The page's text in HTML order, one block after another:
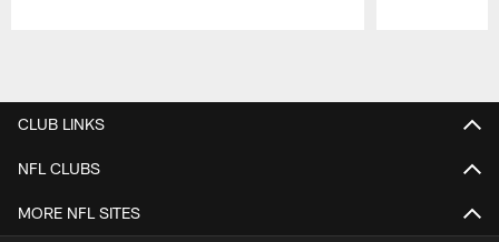
CLUB LINKS
NFL CLUBS
MORE NFL SITES